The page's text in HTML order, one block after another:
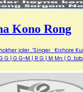
Kono Rong
joler...'Singer : Kishore
| G G~M | R G | M Mn |